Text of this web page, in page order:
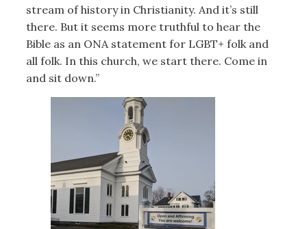
stream of history in Christianity. And it’s still
there. But it seems more truthful to hear the
Bible as an ONA statement for LGBT+ folk and
all folk. In this church, we start there. Come in
and sit down.”